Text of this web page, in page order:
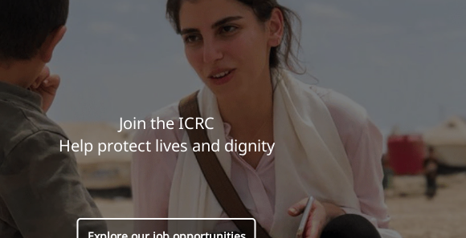
Join the ICRC
Help protect lives and dignity